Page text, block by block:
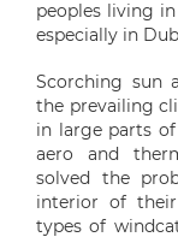
peoples living
especially in
Scorching sun
the prevailing
in large parts
aero and
solved the
interior of their
types of